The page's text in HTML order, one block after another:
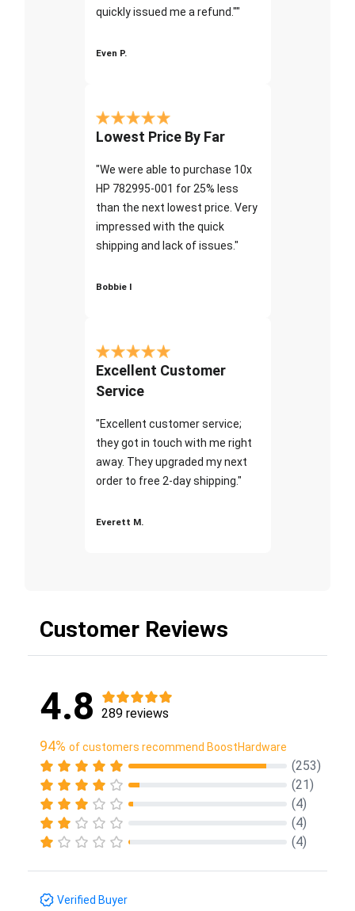
quickly issued me a refund.""
Even P.
Lowest Price By Far
"We were able to purchase 10x
HP 782995-001 for 25% less
than the next lowest price. Very
impressed with the quick
shipping and lack of issues."
Bobbie I
Excellent Customer
Service
"Excellent customer service;
they got in touch with me right
away. They upgraded my next
order to free 2-day shipping."
Everett M.
Customer Reviews
4.8 289 reviews
94% of customers recommend BoostHardware
(253)
(21)
(4)
(4)
(4)
Verified Buyer